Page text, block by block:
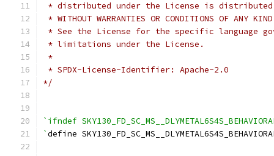
* distributed under the License is distributed
* WITHOUT WARRANTIES OR CONDITIONS OF
* See the License for the specific language
* limitations under the License.
*
* SPDX-License-Identifier: Apache-2.0
*/
`ifndef
`define